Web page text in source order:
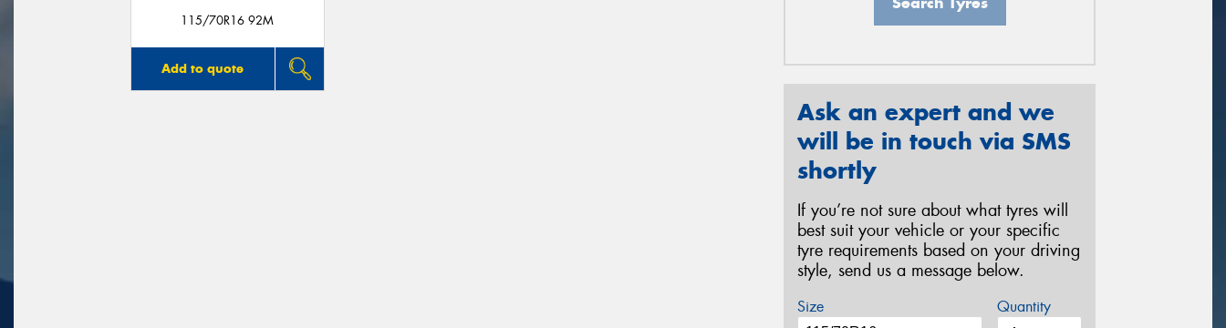
115/70R16 92M
Add to quote
Ask an expert and we
will be in touch via SMS
shortly
If you’re not sure about what tyres will
best suit your vehicle or your specific
tyre requirements based on your driving
style, send us a message below.
Size Quantity